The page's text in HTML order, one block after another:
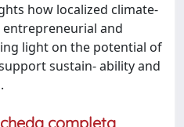
how localized climate-
and
light on the potential of
sustain- ability and
completa